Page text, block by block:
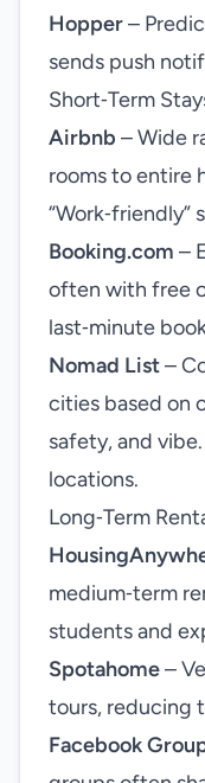
Hopper–
sends push
Short‑Term
Airbnb – Wide
rooms to entire
“Work‑friendly”
Booking.com –
often with free
last‑minute
Nomad List–
cities based on
safety, and
locations.
Long‑Term
medium‑term
students and
Spotahome–
tours, reducing
Facebook